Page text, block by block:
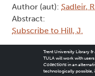
Author (aut): Sadleir,
Abstract:
Subscribe to Hill, J.
Trent University Library
TULA will work with
Collectionsin an
technologically possible,